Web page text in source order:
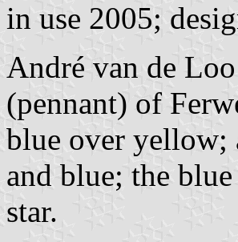
in use 2005;
André van de
(pennant) of
blue over yellow;
and blue; the
star.